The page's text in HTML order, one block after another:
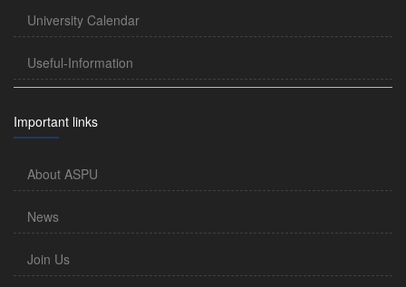
University Calendar
Useful-Information
Important links
About ASPU
News
Join Us